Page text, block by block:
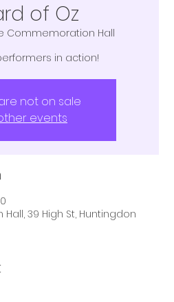
of Oz
Commemoration Hall
in action!
not on sale
events
39 High St, Huntingdon